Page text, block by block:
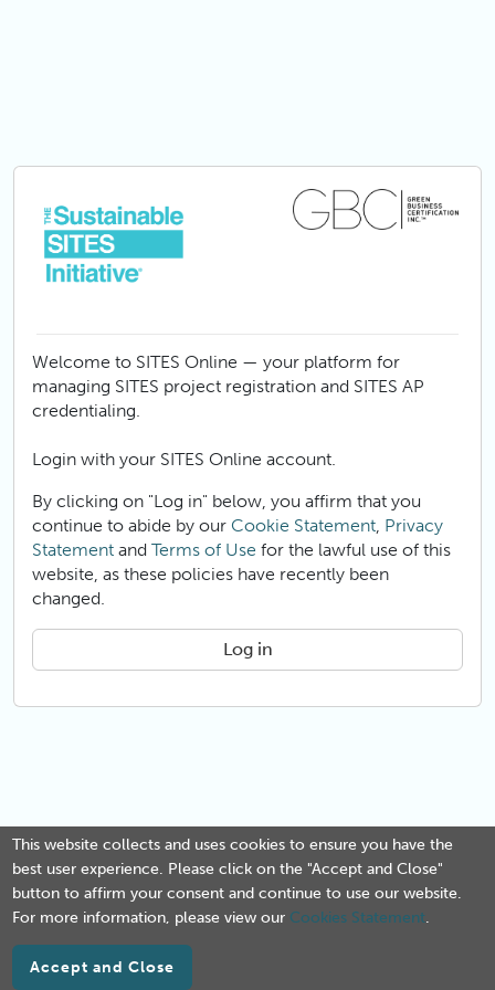
Welcome to SITES Online — your platform for
managing SITES project registration and SITES AP
credentialing.
Login with your SITES Online account.
By clicking on "Log in" below, you affirm that you
continue to abide by our Cookie Statement, Privacy
Statement and Terms of Use for the lawful use of this
website, as these policies have recently been
changed.
Log in
This website collects and uses cookies to ensure you have the
best user experience. Please click on the "Accept and Close"
button to affirm your consent and continue to use our website.
For more information, please view our Cookies Statement.
Accept and Close